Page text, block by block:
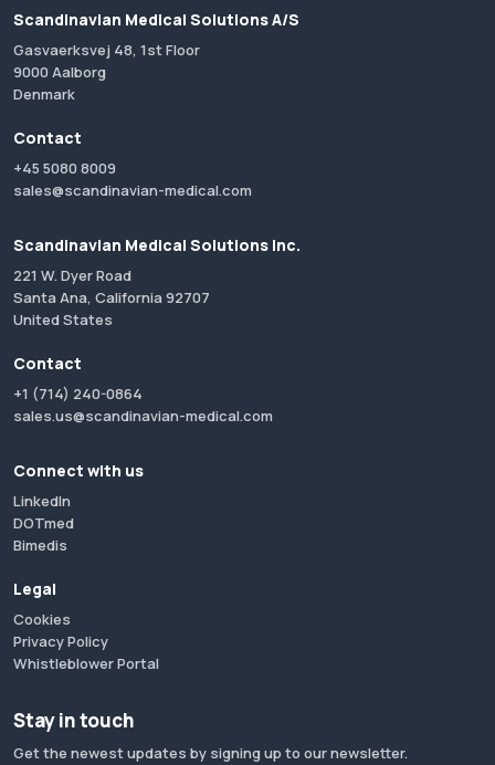
Scandinavian Medical Solutions A/S
Gasvaerksvej 48, 1st Floor
9000 Aalborg
Denmark
Contact
+45 5080 8009
sales@scandinavian-medical.com
Scandinavian Medical Solutions Inc.
221 W. Dyer Road
Santa Ana, California 92707
United States
Contact
+1 (714) 240-0864
sales.us@scandinavian-medical.com
Connect with us
LinkedIn
DOTmed
Bimedis
Legal
Cookies
Privacy Policy
Whistleblower Portal
Stay in touch
Get the newest updates by signing up to our newsletter.